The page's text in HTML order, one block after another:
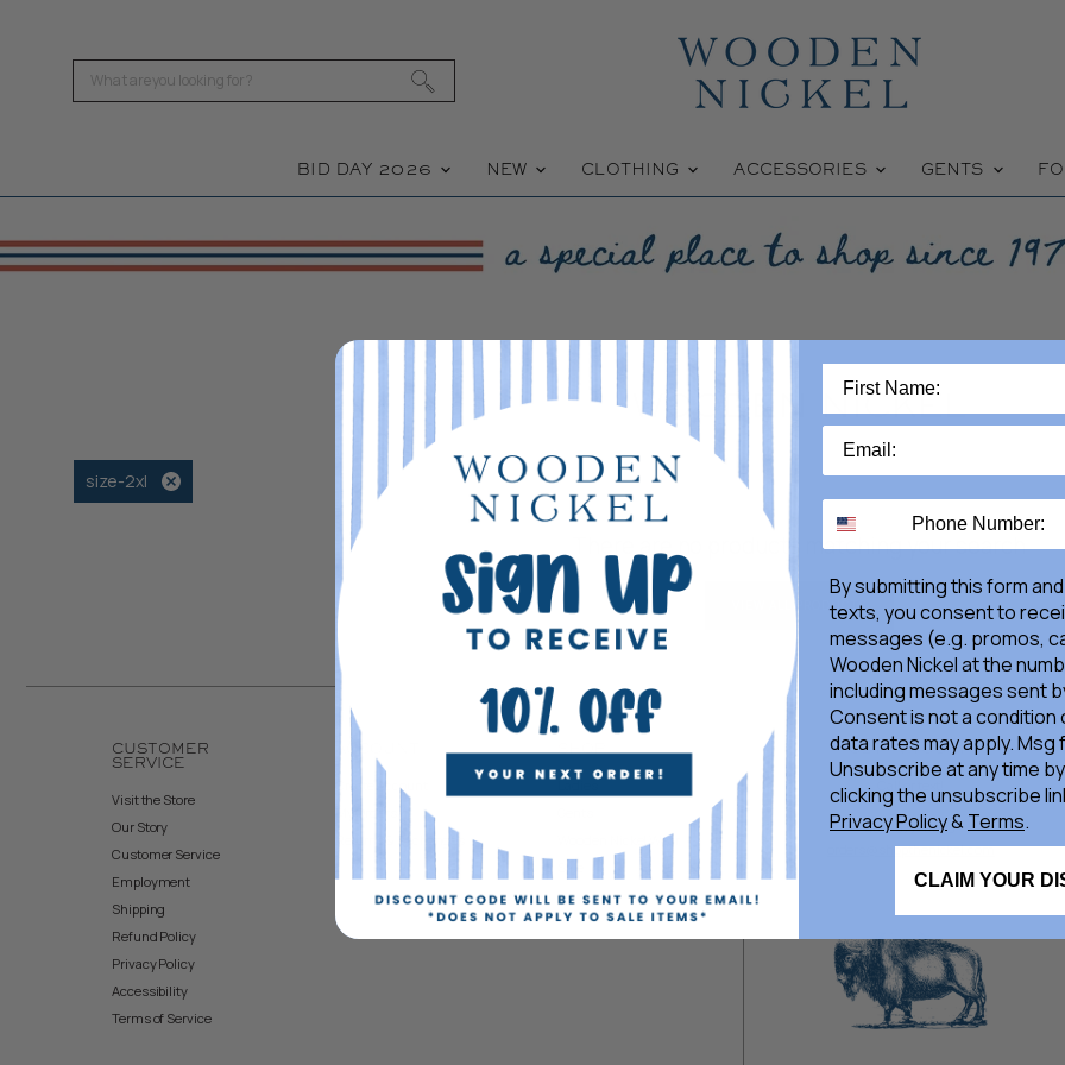
BID DAY 2026 NEW CLOTHING ACCESSORIES GENTS
WOODEN NICKEL
size-2xl
Remove
There are no products matching your search
VIEW ALL PRODUCTS
CUSTOMER
SERVICE
Visit the Store
Our Story
Customer Service
Employment
Shipping
Refund Policy
Privacy Policy
Accessibility
Terms of Service
Create Account
Returns & Exchanges
SHOP
Ladies
Wooden Nickel Wear
GET IN TOUCH
Call or text!
405-377-8808
orders@shopthenickel.com
By submitting this form
texts, you consent to
messages (e.g. promos,
Wooden Nickel at the
including messages sent
Consent is not a condition
data rates may apply. Msg
Unsubscribe at any time
clicking the unsubscribe
Privacy Policy& Terms.
CLAIM YOUR